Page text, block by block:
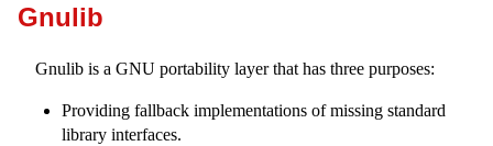
Gnulib
Gnulib is a GNU portability layer that has three purposes:
Providing fallback implementations of missing standard
library interfaces.